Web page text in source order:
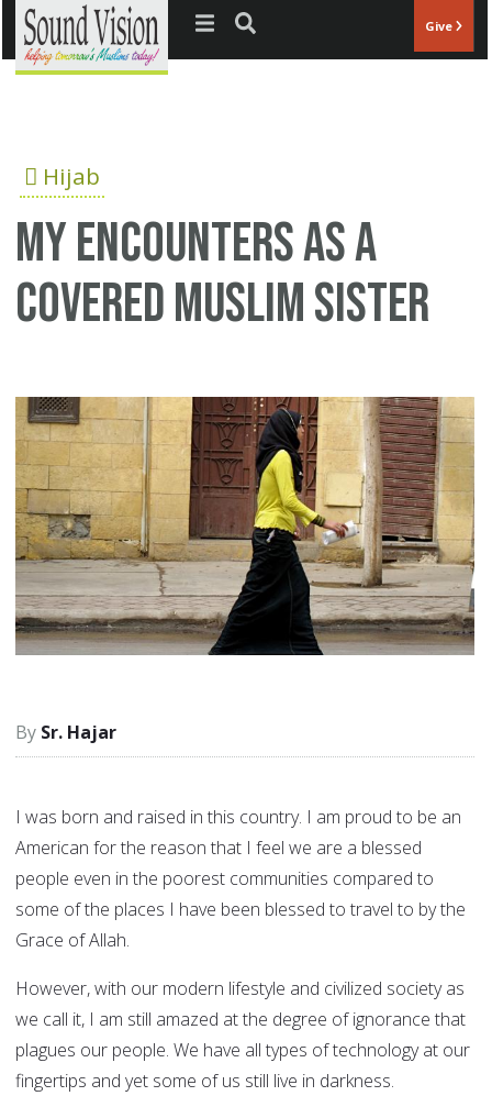
Jump to navigation Give
Hijab
My encounters as a
covered Muslim sister
Sr. Hajar
I was born and raised in this country. I am proud to be an
American for the reason that I feel we are a blessed
people even in the poorest communities compared to
some of the places I have been blessed to travel to by the
Grace of Allah.
However, with our modern lifestyle and civilized society as
we call it, I am still amazed at the degree of ignorance that
plagues our people. We have all types of technology at our
fingertips and yet some of us still live in darkness.